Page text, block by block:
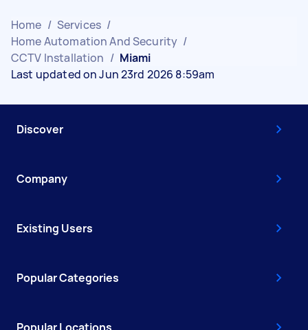
Home / Services /
Home Automation And Security /
CCTV Installation / Miami
Last updated on Jun 23rd 2026 8:59am
Discover
Company
Existing Users
Popular Categories
Popular Locations